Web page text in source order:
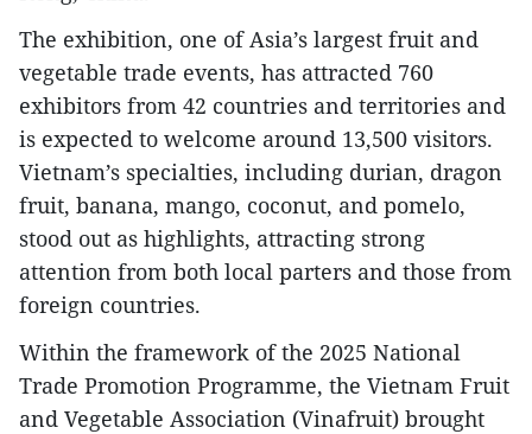
The exhibition, one of Asia’s largest fruit and
vegetable trade events, has attracted 760
exhibitors from 42 countries and territories and
is expected to welcome around 13,500 visitors.
Vietnam’s specialties, including durian, dragon
fruit, banana, mango, coconut, and pomelo,
stood out as highlights, attracting strong
attention from both local parters and those from
foreign countries.
Within the framework of the 2025 National
Trade Promotion Programme, the Vietnam Fruit
and Vegetable Association (Vinafruit) brought